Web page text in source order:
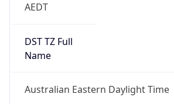
AEDT
DST TZ Full
Name
Australian Eastern Daylight Time